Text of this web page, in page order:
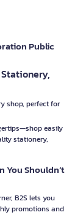
Public
shop, perfect for
easily
stationery,
You Shouldn’t
B2S lets you
promotions and